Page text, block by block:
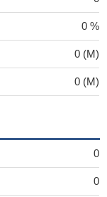
0 %
0 (M)
0 (M)
0
0